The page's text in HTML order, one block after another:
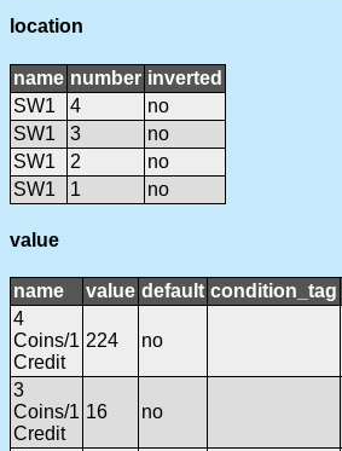
location
name number inverted
SW1
4
no
SW1
3
no
SW1
2
no
SW1
1 no
value
name value default condition_tag
4
Coins/1
Credit
224 no
3
Coins/1
Credit
16 no